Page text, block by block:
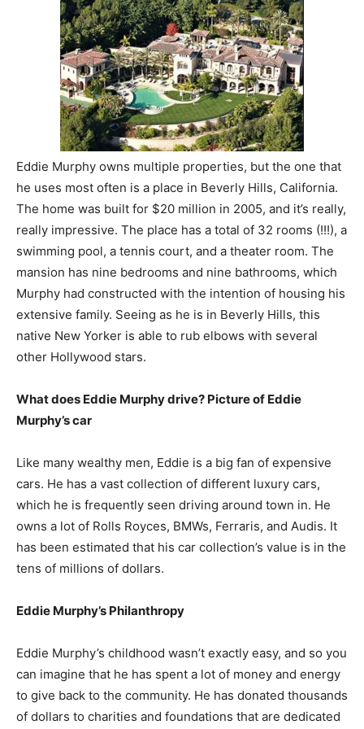
Eddie Murphy owns multiple properties, but the one that
he uses most often is a place in Beverly Hills, California.
The home was built for $20 million in 2005, and it’s really,
really impressive. The place has a total of 32 rooms (!!!), a
swimming pool, a tennis court, and a theater room. The
mansion has nine bedrooms and nine bathrooms, which
Murphy had constructed with the intention of housing his
extensive family. Seeing as he is in Beverly Hills, this
native New Yorker is able to rub elbows with several
other Hollywood stars.
What does Eddie Murphy drive? Picture of Eddie
Murphy’s car
Like many wealthy men, Eddie is a big fan of expensive
cars. He has a vast collection of different luxury cars,
which he is frequently seen driving around town in. He
owns a lot of Rolls Royces, BMWs, Ferraris, and Audis. It
has been estimated that his car collection’s value is in the
tens of millions of dollars.
Eddie Murphy’s Philanthropy
Eddie Murphy’s childhood wasn’t exactly easy, and so you
can imagine that he has spent a lot of money and energy
to give back to the community. He has donated thousands
of dollars to charities and foundations that are dedicated